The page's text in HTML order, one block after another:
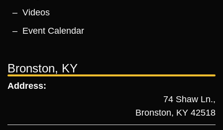
Videos
Event Calendar
Bronston, KY
Address:
74 Shaw Ln.,
Bronston, KY 42518